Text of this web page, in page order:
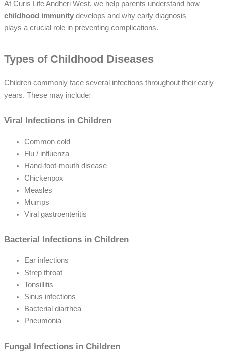
At Curis Life Andheri West, we help parents understand how
childhood immunity develops and why early diagnosis
plays a crucial role in preventing complications.
Types of Childhood Diseases
Children commonly face several infections throughout their early
years. These may include:
Viral Infections in Children
Common cold
Flu / influenza
Hand-foot-mouth disease
Chickenpox
Measles
Mumps
Viral gastroenteritis
Bacterial Infections in Children
Ear infections
Strep throat
Tonsillitis
Sinus infections
Bacterial diarrhea
Pneumonia
Fungal Infections in Children